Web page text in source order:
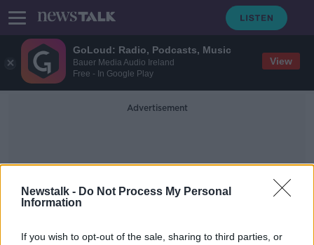
GoLoud: Radio, Podcasts, Music
Bauer Media Audio Ireland
Free - In Google Play
View
Newstalk - Do Not Process My Personal
Information
If you wish to opt-out of the sale, sharing to third parties, or
Advertisement
Official Residence